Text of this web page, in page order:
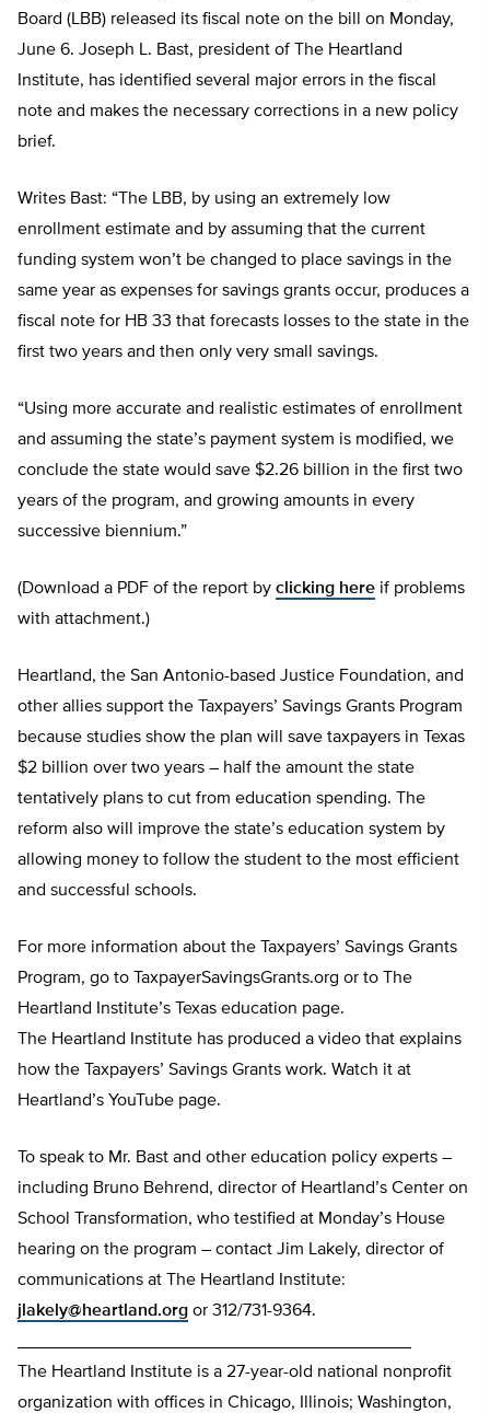
Board (LBB) released its fiscal note on the bill on Monday,
June 6. Joseph L. Bast, president of The Heartland
Institute, has identified several major errors in the fiscal
note and makes the necessary corrections in a new policy
brief.
Writes Bast: “The LBB, by using an extremely low
enrollment estimate and by assuming that the current
funding system won’t be changed to place savings in the
same year as expenses for savings grants occur, produces a
fiscal note for HB 33 that forecasts losses to the state in the
first two years and then only very small savings.
“Using more accurate and realistic estimates of enrollment
and assuming the state’s payment system is modified, we
conclude the state would save $2.26 billion in the first two
years of the program, and growing amounts in every
successive biennium.”
(Download a PDF of the report by clicking here if problems
with attachment.)
Heartland, the San Antonio-based Justice Foundation, and
other allies support the Taxpayers’ Savings Grants Program
because studies show the plan will save taxpayers in Texas
$2 billion over two years – half the amount the state
tentatively plans to cut from education spending. The
reform also will improve the state’s education system by
allowing money to follow the student to the most efficient
and successful schools.
For more information about the Taxpayers’ Savings Grants
Program, go to TaxpayerSavingsGrants.org or to The
Heartland Institute’s Texas education page.
The Heartland Institute has produced a video that explains
how the Taxpayers’ Savings Grants work. Watch it at
Heartland’s YouTube page.
To speak to Mr. Bast and other education policy experts –
including Bruno Behrend, director of Heartland’s Center on
School Transformation, who testified at Monday’s House
hearing on the program – contact Jim Lakely, director of
communications at The Heartland Institute:
jlakely@heartland.org or 312/731-9364.
The Heartland Institute is a 27-year-old national nonprofit
organization with offices in Chicago, Illinois; Washington,